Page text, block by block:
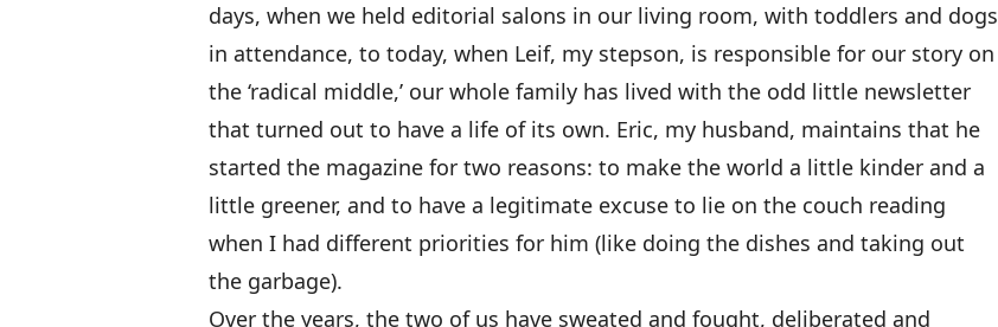
days, when we held editorial salons in our living room, with toddlers and dogs
in attendance, to today, when Leif, my stepson, is responsible for our story on
the ‘radical middle,’ our whole family has lived with the odd little newsletter
that turned out to have a life of its own. Eric, my husband, maintains that he
started the magazine for two reasons: to make the world a little kinder and a
little greener, and to have a legitimate excuse to lie on the couch reading
when I had different priorities for him (like doing the dishes and taking out
the garbage).
Over the years, the two of us have sweated and fought, deliberated and